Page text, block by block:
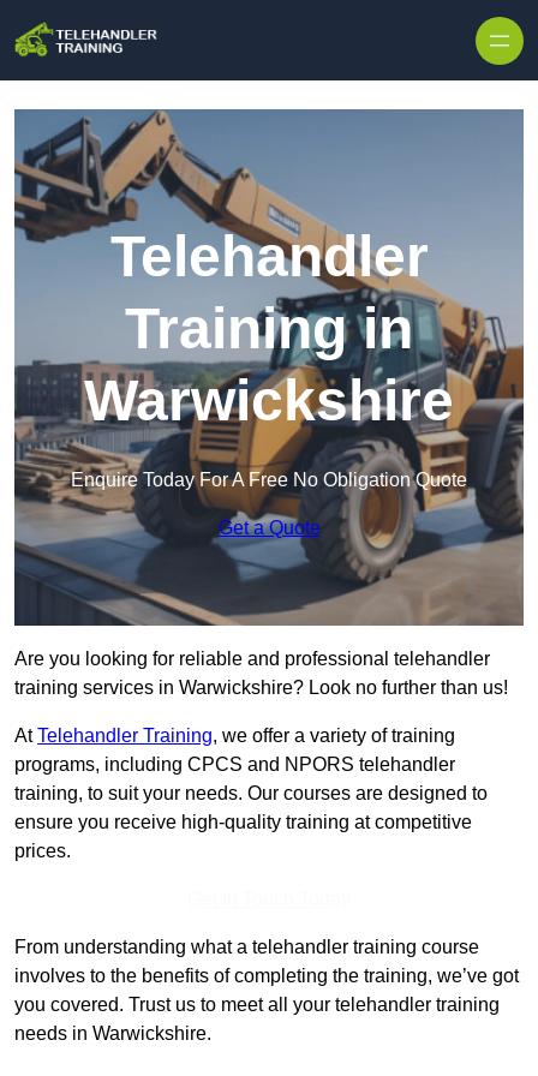
Telehandler
Training in
Warwickshire
Enquire Today For A Free No Obligation Quote
Get a Quote
Are you looking for reliable and professional telehandler
training services in Warwickshire? Look no further than us!
AtTelehandler Training, we offer a variety of training
programs, including CPCS and NPORS telehandler
training, to suit your needs. Our courses are designed to
ensure you receive high-quality training at competitive
prices.
From understanding what a telehandler training course
involves to the benefits of completing the training, we’ve got
you covered. Trust us to meet all your telehandler training
needs in Warwickshire.